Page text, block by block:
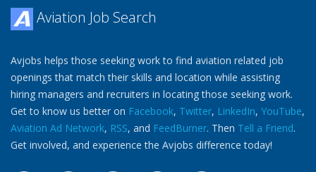
Aviation Job Search
Avjobs helps those seeking work to find aviation related job
openings that match their skills and location while assisting
hiring managers and recruiters in locating those seeking work.
Get to know us better on Facebook, Twitter, LinkedIn, YouTube,
Aviation Ad Network, RSS, and FeedBurner. Then Tell a Friend.
Get involved, and experience the Avjobs difference today!